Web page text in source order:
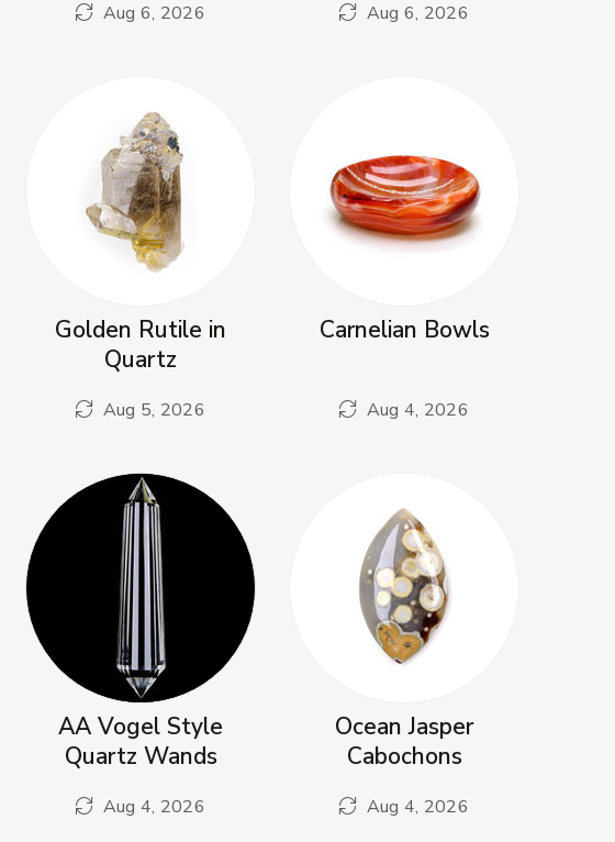
Aug 6, 2026 Aug 6, 2026
Golden Rutile in
Quartz
Aug 5, 2026
Carnelian Bowls
Aug 4, 2026
AA Vogel Style
Quartz Wands
Aug 4, 2026
Ocean Jasper
Cabochons
Aug 4, 2026